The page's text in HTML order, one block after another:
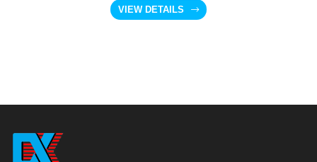
VIEW DETAILS